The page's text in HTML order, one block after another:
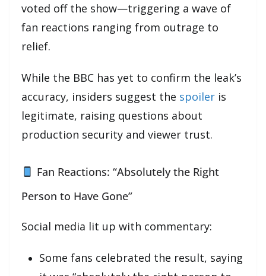
voted off the show—triggering a wave of
fan reactions ranging from outrage to
relief.
While the BBC has yet to confirm the leak’s
accuracy, insiders suggest the spoiler is
legitimate, raising questions about
production security and viewer trust.
Fan Reactions: “Absolutely the Right
Person to Have Gone”
Social media lit up with commentary:
Some fans celebrated the result, saying